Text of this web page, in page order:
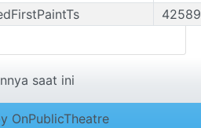
saat ini
OnPublicTheatre